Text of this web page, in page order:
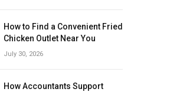
How to Find a Convenient Fried
Chicken Outlet Near You
July 30, 2026
How Accountants Support